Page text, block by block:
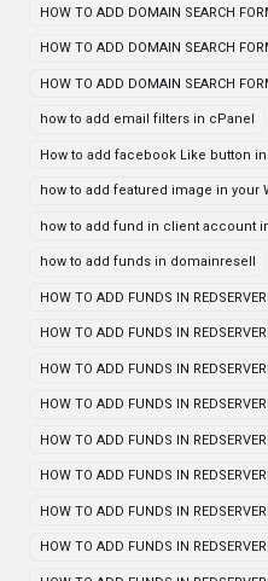
HOW TO ADD DOMAIN SEARCH
HOW TO ADD DOMAIN SEARCH
HOW TO ADD DOMAIN SEARCH
how to add email filters in cPanel
How to add facebook Like button
how to add featured image in your
how to add fund in client account
how to add funds in domainresell
HOW TO ADD FUNDS IN
HOW TO ADD FUNDS IN
HOW TO ADD FUNDS IN
HOW TO ADD FUNDS IN
HOW TO ADD FUNDS IN
HOW TO ADD FUNDS IN
HOW TO ADD FUNDS IN
HOW TO ADD FUNDS IN